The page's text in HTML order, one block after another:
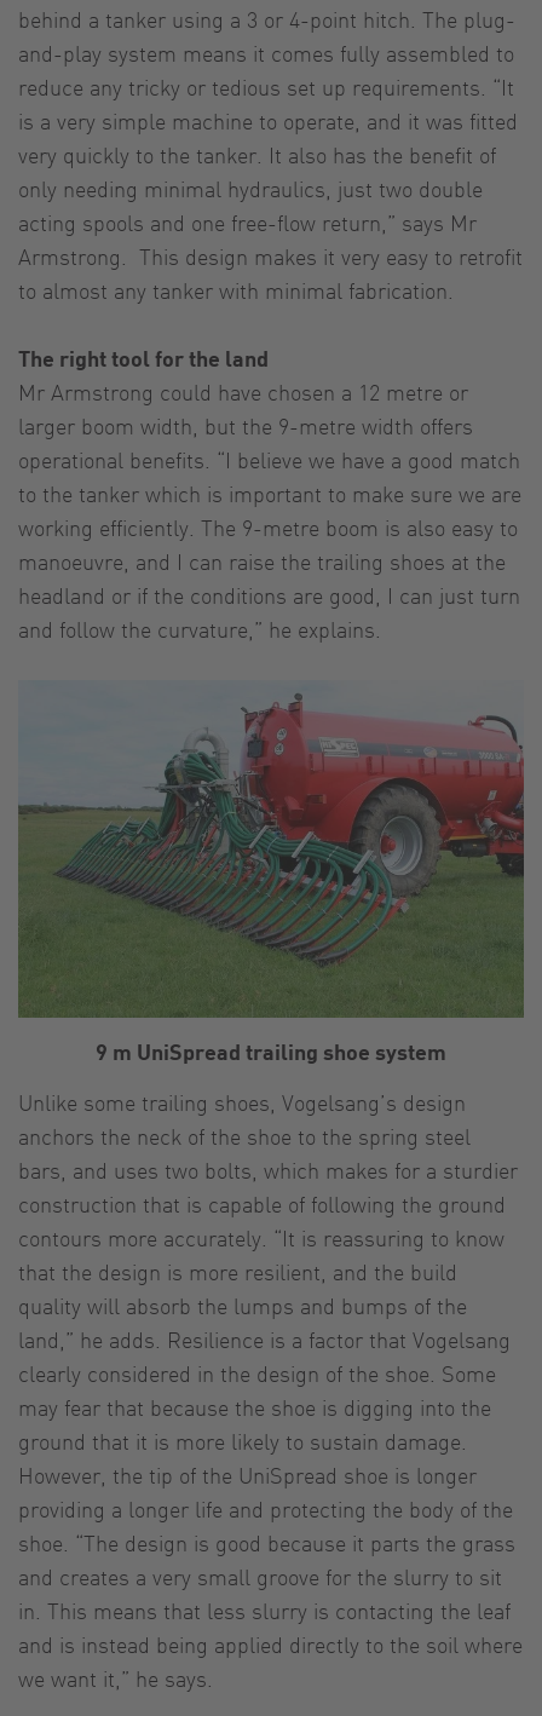
behind a tanker using a 3 or 4-point hitch. The plug-
and-play system means it comes fully assembled to
reduce any tricky or tedious set up requirements. “It
is a very simple machine to operate, and it was fitted
very quickly to the tanker. It also has the benefit of
only needing minimal hydraulics, just two double
acting spools and one free-flow return,” says Mr
Armstrong. This design makes it very easy to retrofit
to almost any tanker with minimal fabrication.
The right tool for the land
Mr Armstrong could have chosen a 12 metre or
larger boom width, but the 9-metre width offers
operational benefits. “I believe we have a good match
to the tanker which is important to make sure we are
working efficiently. The 9-metre boom is also easy to
manoeuvre, and I can raise the trailing shoes at the
headland or if the conditions are good, I can just turn
and follow the curvature,” he explains.
9 m UniSpread trailing shoe system
Unlike some trailing shoes, Vogelsang’s design
anchors the neck of the shoe to the spring steel
bars, and uses two bolts, which makes for a sturdier
construction that is capable of following the ground
contours more accurately. “It is reassuring to know
that the design is more resilient, and the build
quality will absorb the lumps and bumps of the
land,” he adds. Resilience is a factor that Vogelsang
clearly considered in the design of the shoe. Some
may fear that because the shoe is digging into the
ground that it is more likely to sustain damage.
However, the tip of the UniSpread shoe is longer
providing a longer life and protecting the body of the
shoe. “The design is good because it parts the grass
and creates a very small groove for the slurry to sit
in. This means that less slurry is contacting the leaf
and is instead being applied directly to the soil where
we want it,” he says.